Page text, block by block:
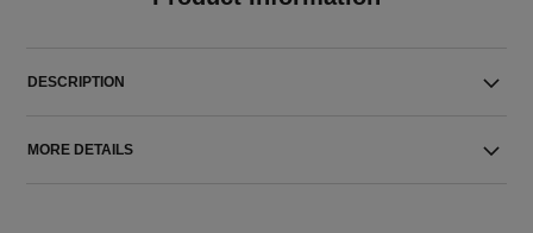
DESCRIPTION
MORE DETAILS